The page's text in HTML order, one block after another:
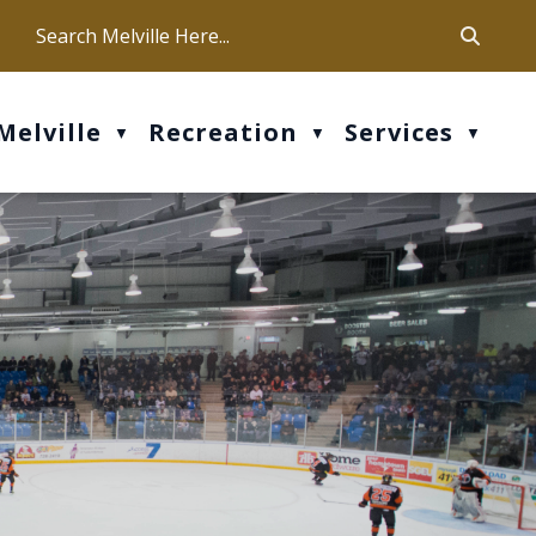
Our office hours are Mon-Fri: 9 am - 4 pm
▼ Recreation ▼ Services ▼